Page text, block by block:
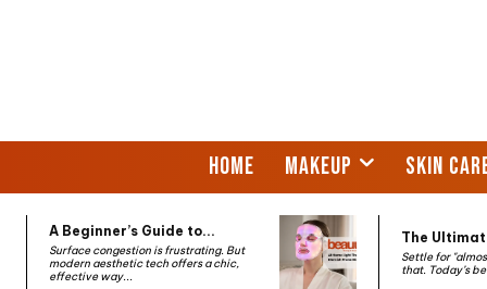
HOME MAKEUP SKIN
A Beginner’s Guide to...
Surface congestion is frustrating. But
modern aesthetic tech offers a chic,
effective way...
The
Settle for
that. Today’s